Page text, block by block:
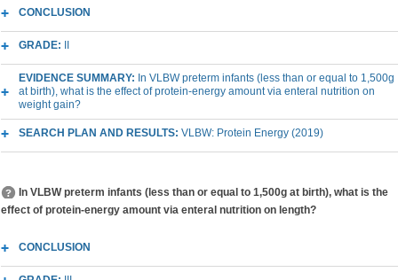
CONCLUSION
GRADE:
EVIDENCE SUMMARY: In VLBW preterm infants (less than or equal to 1,500g
at birth), what is the effect of protein-energy amount via enteral nutrition on
weight gain?
SEARCH PLAN AND RESULTS: VLBW: Protein Energy (2019)
In VLBW preterm infants (less than or equal to 1,500g at birth), what is the
effect of protein-energy amount via enteral nutrition on length?
CONCLUSION